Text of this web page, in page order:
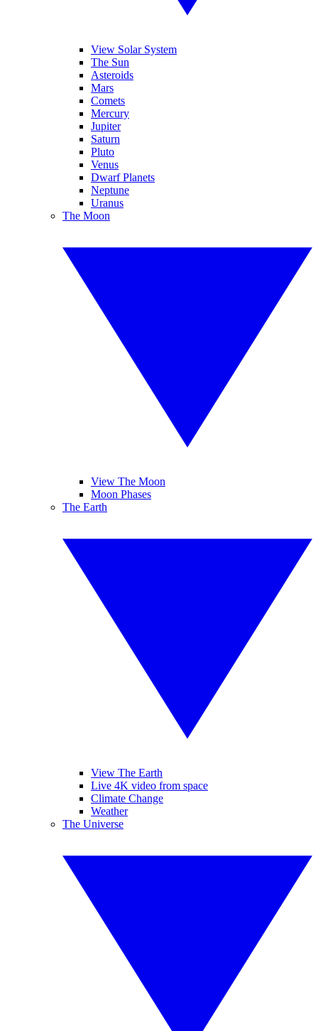
View Solar System
The Sun
Asteroids
Mars
Comets
Mercury
Jupiter
Saturn
Pluto
Venus
Dwarf Planets
Neptune
Uranus
The Moon
View The Moon
Moon Phases
The Earth
View The Earth
Live 4K video from space
Climate Change
Weather
The Universe